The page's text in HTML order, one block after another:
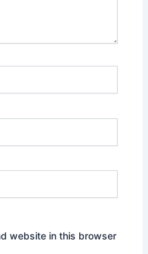
website in this browser